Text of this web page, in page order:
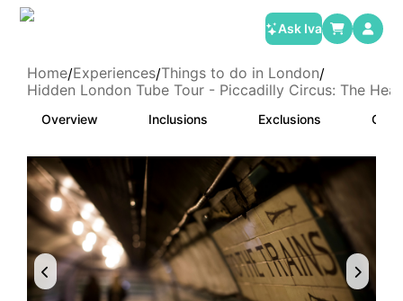
Ask Iva
Home/Experiences/Things to do in London/
Hidden London Tube Tour - Piccadilly Circus: The
Overview Inclusions Exclusions